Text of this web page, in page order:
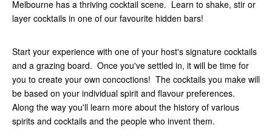
Melbourne has a thriving cocktail scene. Learn to shake, stir or
layer cocktails in one of our favourite hidden bars!
Start your experience with one of your host's signature cocktails
and a grazing board. Once you've settled in, it will be time for
you to create your own concoctions! The cocktails you make will
be based on your individual spirit and flavour preferences.
Along the way you'll learn more about the history of various
spirits and cocktails and the people who invent them.